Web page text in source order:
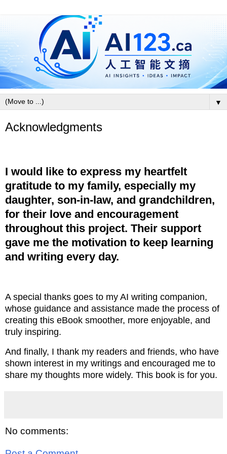
▼
Acknowledgments
I would like to express my heartfelt
gratitude to my family, especially my
daughter, son-in-law, and grandchildren,
for their love and encouragement
throughout this project. Their support
gave me the motivation to keep learning
and writing every day.
A special thanks goes to my AI writing companion,
whose guidance and assistance made the process of
creating this eBook smoother, more enjoyable, and
truly inspiring.
And finally, I thank my readers and friends, who have
shown interest in my writings and encouraged me to
share my thoughts more widely. This book is for you.
No comments: